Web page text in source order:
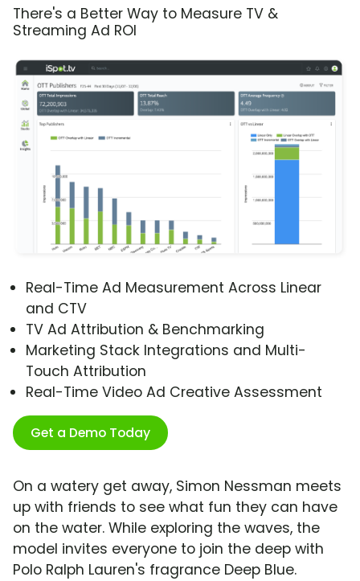
There's a Better Way to Measure TV &
Streaming Ad ROI
Real-Time Ad Measurement Across Linear
and CTV
TV Ad Attribution & Benchmarking
Marketing Stack Integrations and Multi-
Touch Attribution
Real-Time Video Ad Creative Assessment
Get a Demo Today
On a watery get away, Simon Nessman meets
up with friends to see what fun they can have
on the water. While exploring the waves, the
model invites everyone to join the deep with
Polo Ralph Lauren's fragrance Deep Blue.